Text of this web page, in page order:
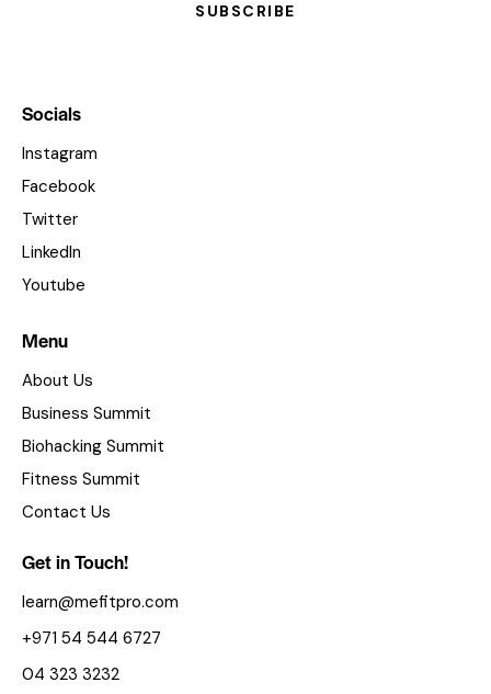
SUBSCRIBE
Socials
Instagram
Facebook
Twitter
LinkedIn
Youtube
Menu
About Us
Business Summit
Biohacking Summit
Fitness Summit
Contact Us
Get in Touch!
learn@mefitpro.com
+971 54 544 6727
04 323 3232